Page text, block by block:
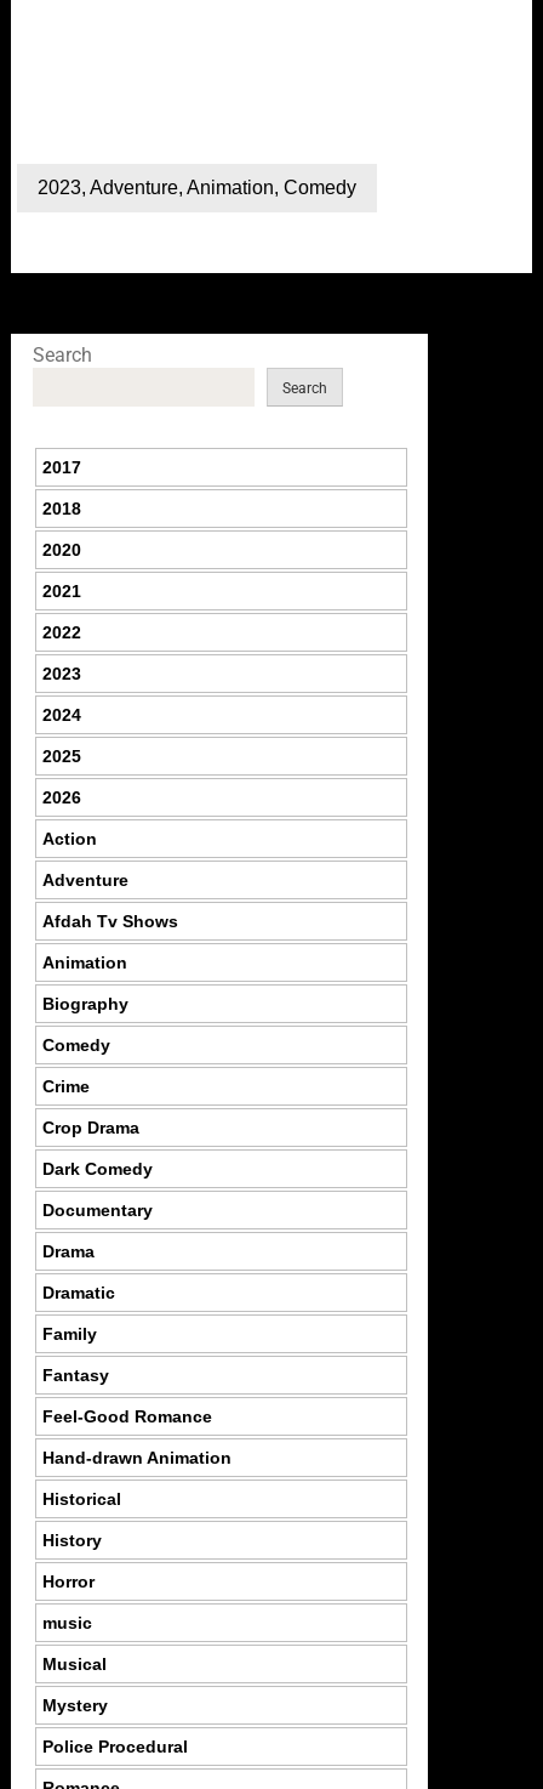
2023, Adventure, Animation, Comedy
Search
Search
2017
2018
2020
2021
2022
2023
2024
2025
2026
Action
Adventure
Afdah Tv Shows
Animation
Biography
Comedy
Crime
Crop Drama
Dark Comedy
Documentary
Drama
Dramatic
Family
Fantasy
Feel-Good Romance
Hand-drawn Animation
Historical
History
Horror
music
Musical
Mystery
Police Procedural